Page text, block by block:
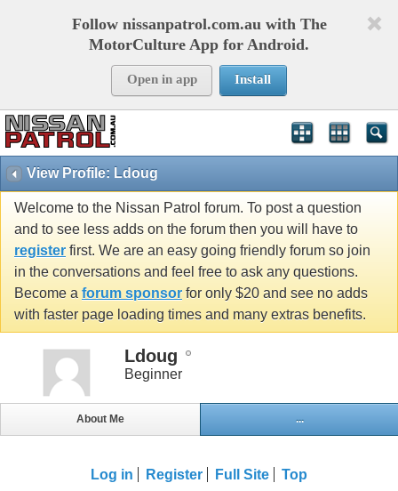
Follow nissanpatrol.com.au with The
MotorCulture App for Android.
Open in app Install
View Profile: Ldoug
Welcome to the Nissan Patrol forum. To post a question
and to see less adds on the forum then you will have to
register first. We are an easy going friendly forum so join
in the conversations and feel free to ask any questions.
Become a forum sponsor for only $20 and see no adds
with faster page loading times and many extras benefits.
Ldoug
Beginner
About Me ...
Log in Register Full Site Top